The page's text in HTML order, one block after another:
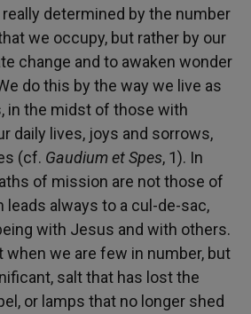
determined by the number
we occupy, but rather by our
change and to awaken wonder
do this by the way we live as
in the midst of those with
daily lives, joys and sorrows,
(cf. Gaudium et Spes, 1). In
of mission are not those of
always to a cul-de-sac,
with Jesus and with others.
when we are few in number, but
salt that has lost the
or lamps that no longer shed